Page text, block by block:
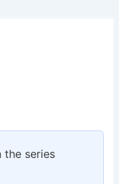
the series